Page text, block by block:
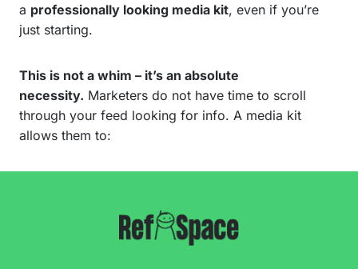
a professionally looking media kit, even if you’re
just starting.
This is not a whim – it’s an absolute
necessity. Marketers do not have time to scroll
through your feed looking for info. A media kit
allows them to: